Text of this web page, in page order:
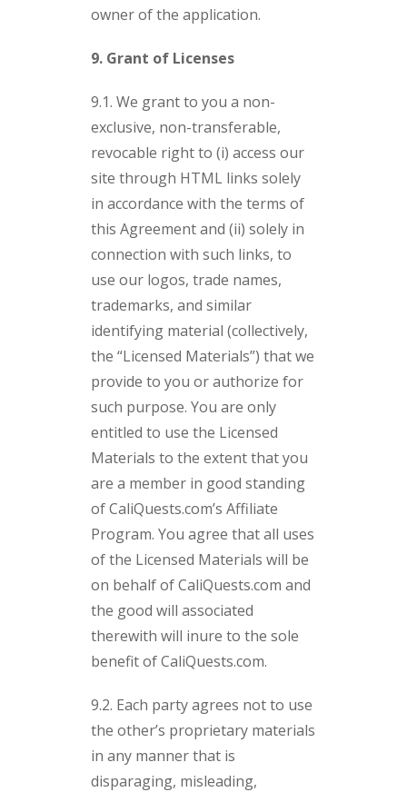
owner of the application.
9. Grant of Licenses
9.1. We grant to you a non-
exclusive, non-transferable,
revocable right to (i) access our
site through HTML links solely
in accordance with the terms of
this Agreement and (ii) solely in
connection with such links, to
use our logos, trade names,
trademarks, and similar
identifying material (collectively,
the “Licensed Materials”) that we
provide to you or authorize for
such purpose. You are only
entitled to use the Licensed
Materials to the extent that you
are a member in good standing
of CaliQuests.com’s Affiliate
Program. You agree that all uses
of the Licensed Materials will be
on behalf of CaliQuests.com and
the good will associated
therewith will inure to the sole
benefit of CaliQuests.com.
9.2. Each party agrees not to use
the other’s proprietary materials
in any manner that is
disparaging, misleading,